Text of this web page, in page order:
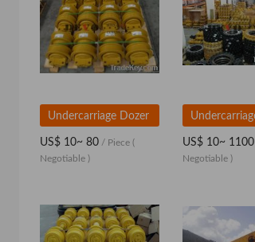
Undercarriage Dozer
US$ 10~ 80 / Piece (
Negotiable )
US$ 10~ 1100
Negotiable )